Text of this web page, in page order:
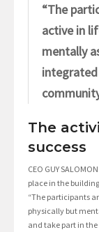
“The
active in
mentally
The
success
CEO GUY
place in the
“The participants
physically but
and take part in